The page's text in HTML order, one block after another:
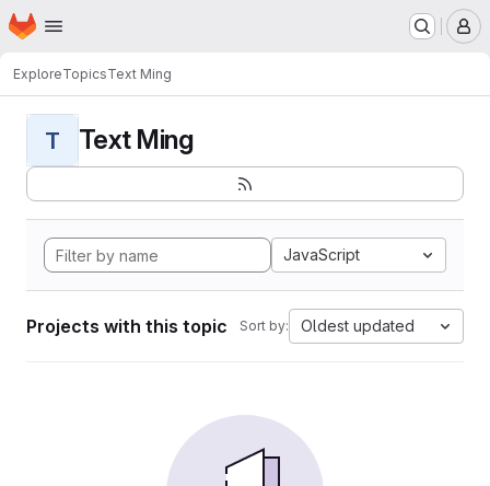
Skip to main content
Homepage
ExploreTopicsText Ming
T Text Ming
JavaScript
Projects with this topic Sort by: Oldest updated